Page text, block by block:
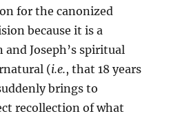
for the canonized
because it is a
Joseph’s spiritual
(i.e., that 18 years
brings to
recollection of what